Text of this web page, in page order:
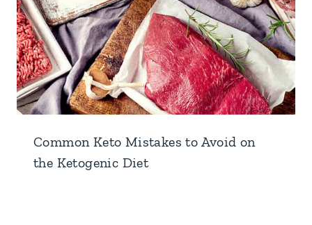
Common Keto Mistakes to Avoid on
the Ketogenic Diet